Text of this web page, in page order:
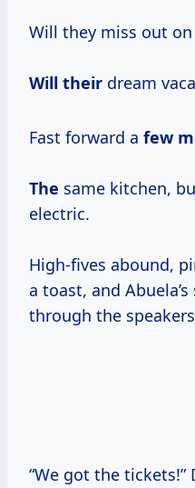
Will they miss out
Will their dream
Fast forward a few
The same kitchen,
electric.
High-fives abound,
a toast, and
through the
“We got the